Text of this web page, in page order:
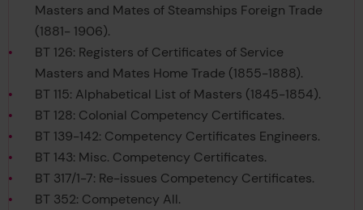
Masters and Mates of Steamships Foreign Trade
(1881- 1906).
BT 126: Registers of Certificates of Service
Masters and Mates Home Trade (1855-1888).
BT 115: Alphabetical List of Masters (1845-1854).
BT 128: Colonial Competency Certificates.
BT 139-142: Competency Certificates Engineers.
BT 143: Misc. Competency Certificates.
BT 317/1-7: Re-issues Competency Certificates.
BT 352: Competency All.